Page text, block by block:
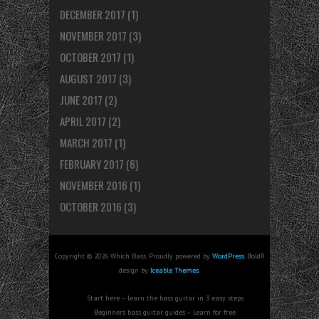
DECEMBER 2017 (1)
NOVEMBER 2017 (3)
OCTOBER 2017 (1)
AUGUST 2017 (3)
JUNE 2017 (2)
APRIL 2017 (2)
MARCH 2017 (1)
FEBRUARY 2017 (6)
NOVEMBER 2016 (1)
OCTOBER 2016 (3)
Copyright © 2026 Which Bass. Proudly powered by WordPress. BoldR
design by Iceable Themes.
Start here – learn the bass guitar in 3 easy steps
Beginners bass guitar guides – Learn for free